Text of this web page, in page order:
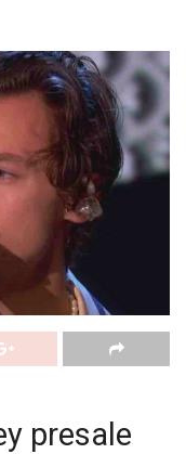
presale